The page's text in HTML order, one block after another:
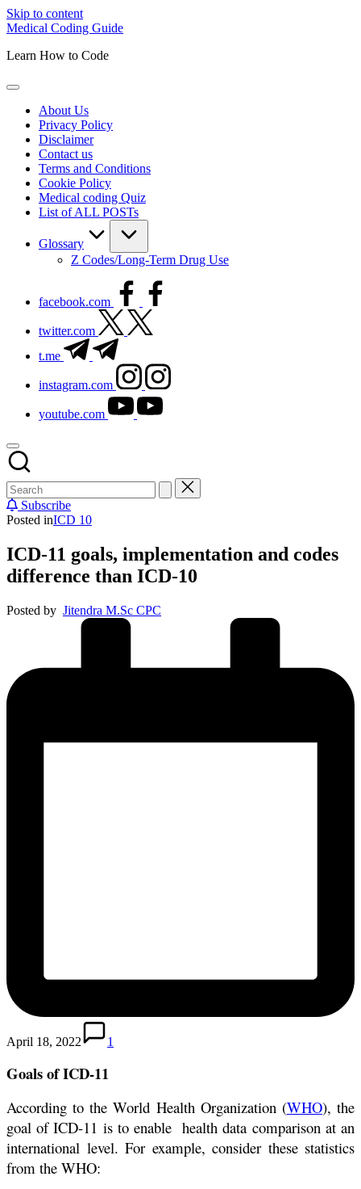
Skip to content
Medical Coding Guide
Learn How to Code
About Us
Privacy Policy
Disclaimer
Contact us
Terms and Conditions
Cookie Policy
Medical coding Quiz
List of ALL POSTs
Glossary
Z Codes/Long-Term Drug Use
facebook.com
twitter.com
t.me
instagram.com
youtube.com
Subscribe
Posted inICD 10
ICD-11 goals, implementation and codes
difference than ICD-10
Posted by Jitendra M.Sc CPC
April 18, 2022 1
Goals of ICD-11
According to the World Health Organization (WHO), the
goal of ICD-11 is to enable health data comparison at an
international level. For example, consider these statistics
from the WHO: